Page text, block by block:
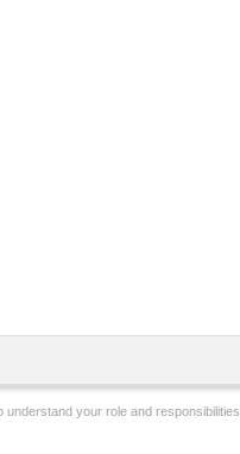
understand your role and